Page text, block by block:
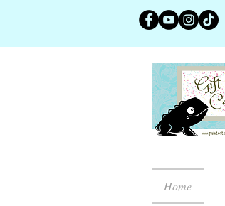
Home